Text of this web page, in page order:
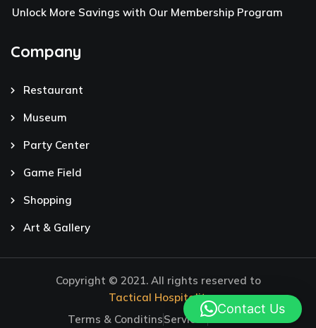
Unlock More Savings with Our Membership Program
Company
Restaurant
Museum
Party Center
Game Field
Shopping
Art & Gallery
Copyright © 2021. All rights reserved to
Tactical Hospitality
Terms & ConditinsServicesCareers
Contact Us